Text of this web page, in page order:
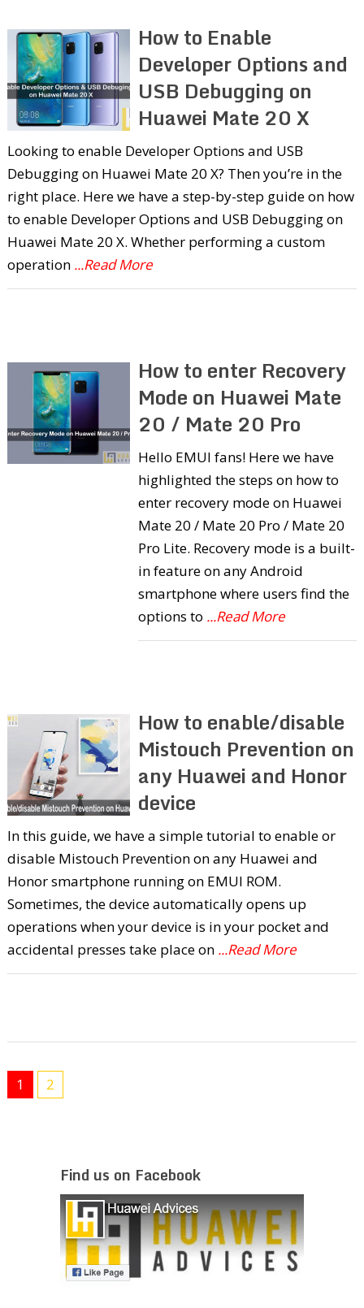
How to Enable
Developer Options and
USB Debugging on
Huawei Mate 20 X
Looking to enable Developer Options and USB
Debugging on Huawei Mate 20 X? Then you’re in the
right place. Here we have a step-by-step guide on how
to enable Developer Options and USB Debugging on
Huawei Mate 20 X. Whether performing a custom
operation ...Read More
How to enter Recovery
Mode on Huawei Mate
20 / Mate 20 Pro
Hello EMUI fans! Here we have
highlighted the steps on how to
enter recovery mode on Huawei
Mate 20 / Mate 20 Pro / Mate 20
Pro Lite. Recovery mode is a built-
in feature on any Android
smartphone where users find the
options to ...Read More
How to enable/disable
Mistouch Prevention on
any Huawei and Honor
device
In this guide, we have a simple tutorial to enable or
disable Mistouch Prevention on any Huawei and
Honor smartphone running on EMUI ROM.
Sometimes, the device automatically opens up
operations when your device is in your pocket and
accidental presses take place on ...Read More
1 2
Find us on Facebook